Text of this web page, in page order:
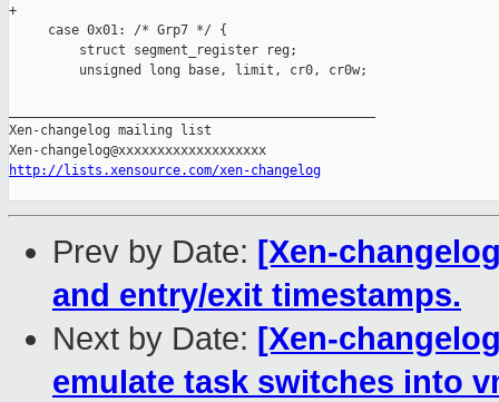
+
     case 0x01: /* Grp7 */ {
         struct segment_register reg;
         unsigned long base, limit, cr0, cr0w;
Xen-changelog mailing list
http://lists.xensource.com/xen-changelog
Prev by Date: [Xen-
and entry/exit timestamps.
Next by Date: [Xen-
emulate task switches into